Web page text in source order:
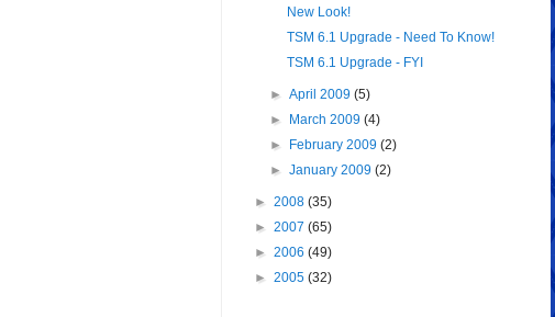
New Look!
TSM 6.1 Upgrade - Need To Know!
TSM 6.1 Upgrade - FYI
►April 2009(5)
►
March 2009(4)
►
February 2009(2)
►January 2009(2)
► 2008 (35)
► 2007 (65)
► 2006 (49)
► 2005 (32)